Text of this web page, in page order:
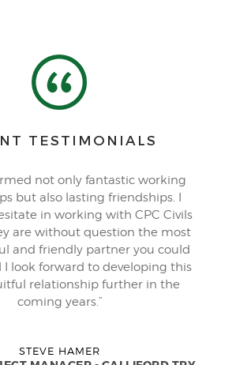
TESTIMONIALS
not only fantastic working
but also lasting friendships. I
in working with CPC Civils
are without question the most
and friendly partner you could
I look forward to developing this
relationship further in the
coming years.”
STEVE HAMER